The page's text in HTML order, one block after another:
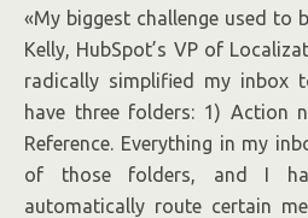
«My biggest challenge used to
Kelly, HubSpot’s VP of
radically simplified my inbox
have three folders: 1) Action
Reference. Everything in my
of those folders, and I
automatically route certain